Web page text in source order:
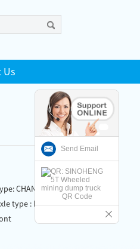
Us
CHANGCHAI
type : Front
Send Email
QR Code